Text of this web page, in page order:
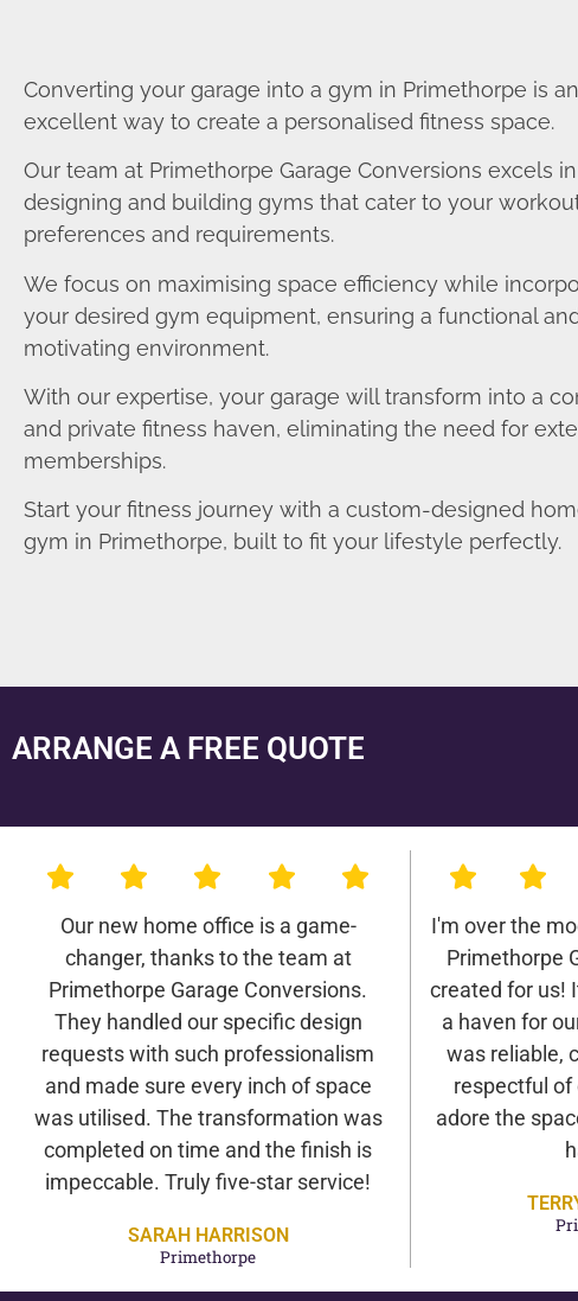
Converting your garage into a gym in Primethorpe is an
excellent way to create a personalised fitness space.
Our team at Primethorpe Garage Conversions excels in
designing and building gyms that cater to your
preferences and requirements.
We focus on maximising space efficiency while
your desired gym equipment, ensuring a functional
motivating environment.
With our expertise, your garage will transform into a
and private fitness haven, eliminating the need for
memberships.
Start your fitness journey with a custom-designed
gym in Primethorpe, built to fit your lifestyle perfectly.
ARRANGE A FREE QUOTE
Our new home office is a game-
changer, thanks to the team at
Primethorpe Garage Conversions.
They handled our specific design
requests with such professionalism
and made sure every inch of space
was utilised. The transformation was
completed on time and the finish is
impeccable. Truly five-star service!
SARAH HARRISON
Primethorpe
I'm over the
Primethorpe
created for us!
a haven for
was reliable,
respectful of
adore the